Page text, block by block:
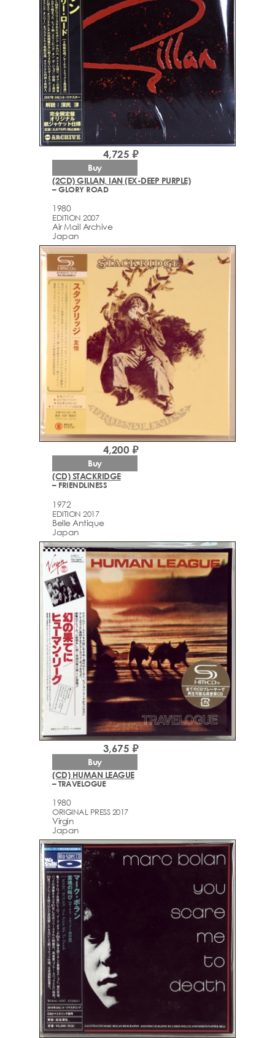
(2CD) GILLAN, IAN (EX-DEEP PURPLE)
– GLORY ROAD
1980
EDITION 2007
Air Mail Archive
Japan
4,725 ₽
Buy
(CD) STACKRIDGE
– FRIENDLINESS
1972
EDITION 2017
Belle Antique
Japan
4,200 ₽
Buy
(CD) HUMAN LEAGUE
– TRAVELOGUE
1980
ORIGINAL PRESS 2017
Virgin
Japan
3,675 ₽
Buy